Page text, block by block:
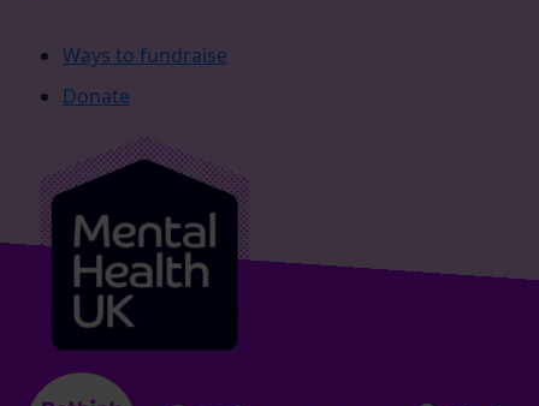
Ways to fundraise
Donate